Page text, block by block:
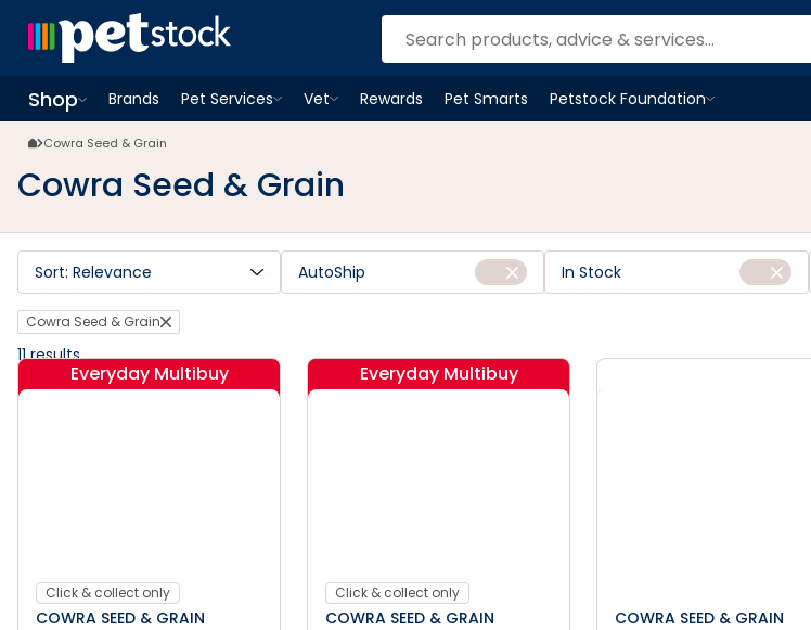
Shop
OpenShopmenu
Brands
Pet Services
OpenPet Servicesmenu
Vet
OpenVetmenu
Rewards Pet Smarts
Petstock Foundation
OpenPetstock Foundationmenu
Cowra Seed & Grain
Cowra Seed & Grain
Sort: Relevance AutoShip In Stock
Cowra Seed & Grain
11results
Everyday Multibuy
Click & collect only
COWRA SEED & GRAIN
Everyday Multibuy
Click & collect only
COWRA SEED & GRAIN
COWRA SEED & GRAIN